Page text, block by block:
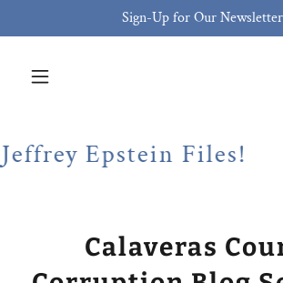
Sign-Up for Our
Epstein Files!
Calaveras